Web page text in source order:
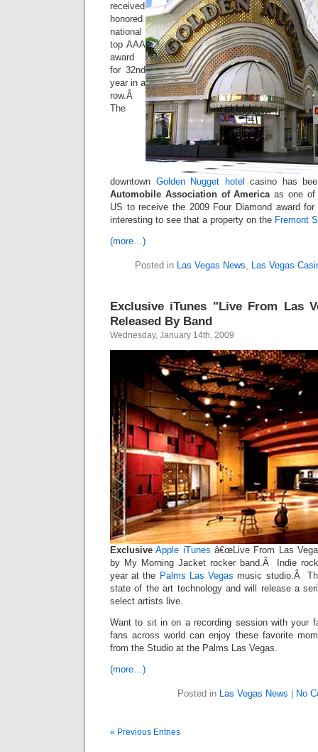
received
honored
national
top AAA
award
for 32nd
year in a
row.Â
The
downtown Golden Nugget hotel
casino has
Automobile Association of Americaas one of
US to receive the 2009 Four Diamond award
interesting to see that a property on the Fremont
(more…)
Posted in Las Vegas News, Las Vegas
Exclusive iTunes "Live From Las
Released By Band
Wednesday, January 14th, 2009
Exclusive Apple iTunes â€œLive From Las
by My Morning Jacket rocker band.Â Indie
year at the Palms Las Vegas music studio.Â
state of the art technology and will release a
select artists live.
Want to sit in on a recording session with your
fans across world can enjoy these favorite
from the Studio at the Palms Las Vegas.
(more…)
Posted in Las Vegas News No
« Previous Entries